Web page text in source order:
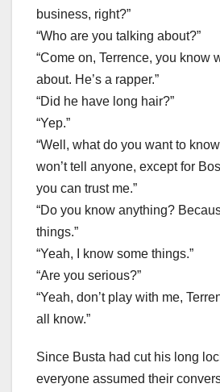
business, right?”
“Who are you talking about?”
“Come on, Terrence, you know
about. He’s a rapper.”
“Did he have long hair?”
“Yep.”
“Well, what do you want to
won’t tell anyone, except for
you can trust me.”
“Do you know anything?
things.”
“Yeah, I know some things.”
“Are you serious?”
“Yeah, don’t play with me,
all know.”
Since Busta had cut his long
everyone assumed their